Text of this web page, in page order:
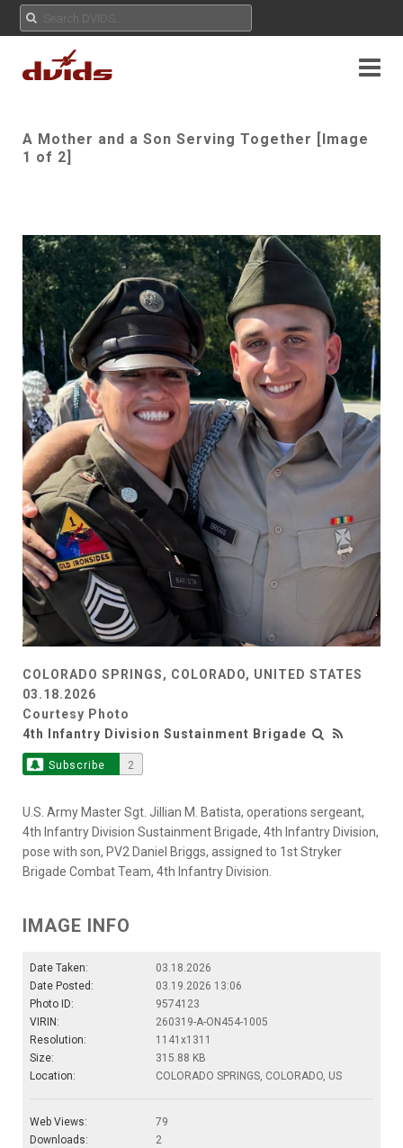
A Mother and a Son Serving Together [Image
1 of 2]
COLORADO SPRINGS, COLORADO, UNITED STATES
03.18.2026
Courtesy Photo
4th Infantry Division Sustainment Brigade
Subscribe 2
U.S. Army Master Sgt. Jillian M. Batista, operations sergeant,
4th Infantry Division Sustainment Brigade, 4th Infantry Division,
pose with son, PV2 Daniel Briggs, assigned to 1st Stryker
Brigade Combat Team, 4th Infantry Division.
IMAGE INFO
Date Taken:
03.18.2026
Date Posted:
03.19.2026 13:06
Photo ID:
9574123
VIRIN:
260319-A-ON454-1005
Resolution:
1141x1311
Size:
315.88 KB
Location:
COLORADO SPRINGS, COLORADO, US
Web Views:
79
Downloads:
2